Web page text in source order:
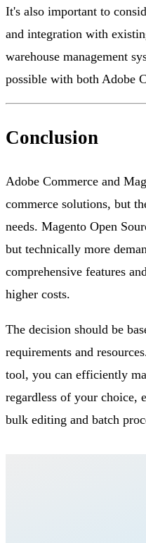
It's also important to
and integration with
warehouse management
possible with both Adobe
Conclusion
Adobe Commerce and
commerce solutions, but
needs. Magento Open
but technically more
comprehensive features
higher costs.
The decision should be
requirements and
tool, you can efficiently
regardless of your choice,
bulk editing and batch